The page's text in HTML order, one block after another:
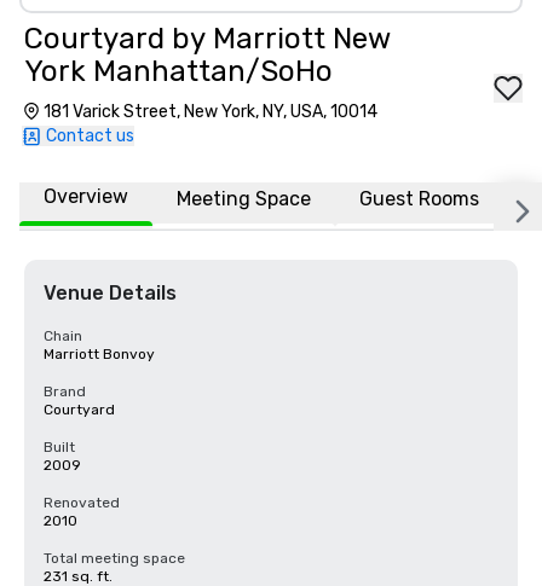
Courtyard by Marriott New
York Manhattan/SoHo
181 Varick Street, New York, NY, USA, 10014
Contact us
Overview Meeting Space Guest Rooms
Venue Details
Chain
Marriott Bonvoy
Brand
Courtyard
Built
2009
Renovated
2010
Total meeting space
231 sq. ft.